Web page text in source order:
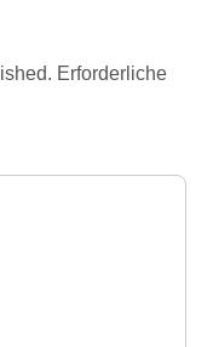
Erforderliche